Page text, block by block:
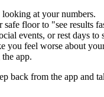
at your numbers.
floor to "see results
events, or rest days to
you feel worse about
app.
back from the app and